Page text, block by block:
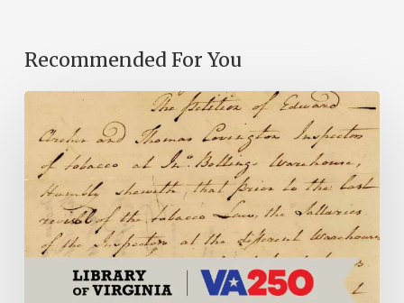
Recommended For You
Introducing
the
Ideas
Action
Project